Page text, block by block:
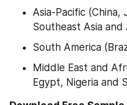
Asia-Pacific (China,
Southeast Asia and
South America
Middle East and
Egypt, Nigeria and